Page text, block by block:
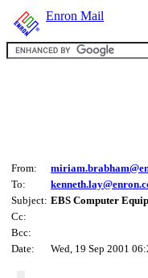
Enron Mail
From:
To:
Subject: EBS Computer
Cc:
Bcc:
Date:
Wed, 19 Sep 2001